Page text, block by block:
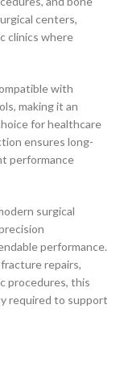
centers,
clinics where
with
making it an
for healthcare
ensures long-
performance
surgical
performance.
repairs,
procedures, this
required to support